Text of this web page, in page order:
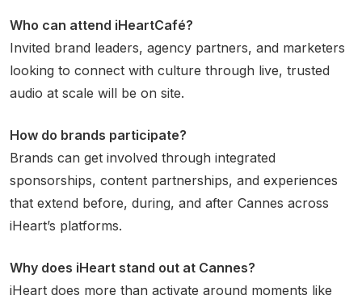
Who can attend iHeartCafé?
Invited brand leaders, agency partners, and marketers
looking to connect with culture through live, trusted
audio at scale will be on site.
How do brands participate?
Brands can get involved through integrated
sponsorships, content partnerships, and experiences
that extend before, during, and after Cannes across
iHeart’s platforms.
Why does iHeart stand out at Cannes?
iHeart does more than activate around moments like